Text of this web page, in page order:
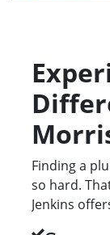
Finding a
so hard.
Jenkins